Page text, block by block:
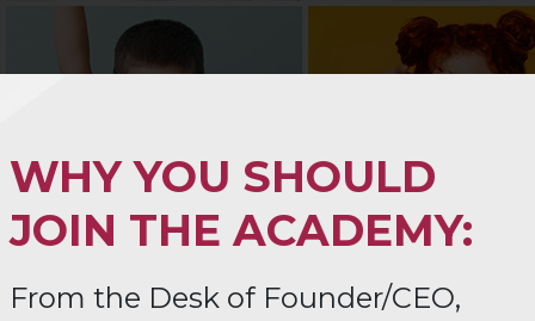
WHY YOU SHOULD
JOIN THE ACADEMY:
From the Desk of Founder/CEO,